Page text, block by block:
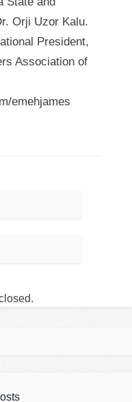
Orji Uzor Kalu.
President,
Association of
emehjames